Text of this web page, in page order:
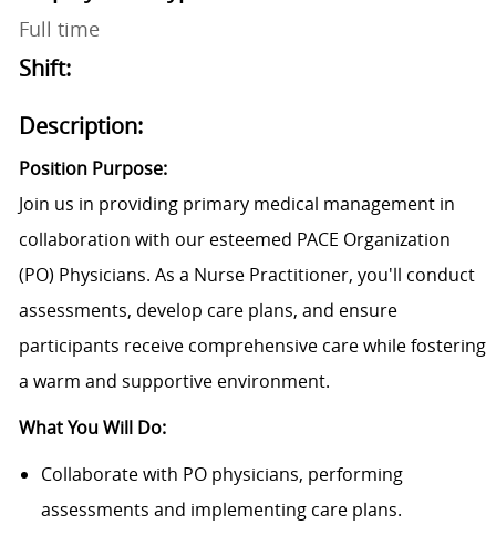
Full time
Shift:
Description:
Position Purpose:
Join us in providing primary medical management in
collaboration with our esteemed PACE Organization
(PO) Physicians. As a Nurse Practitioner, you'll conduct
assessments, develop care plans, and ensure
participants receive comprehensive care while fostering
a warm and supportive environment.
What You Will Do:
Collaborate with PO physicians, performing
assessments and implementing care plans.